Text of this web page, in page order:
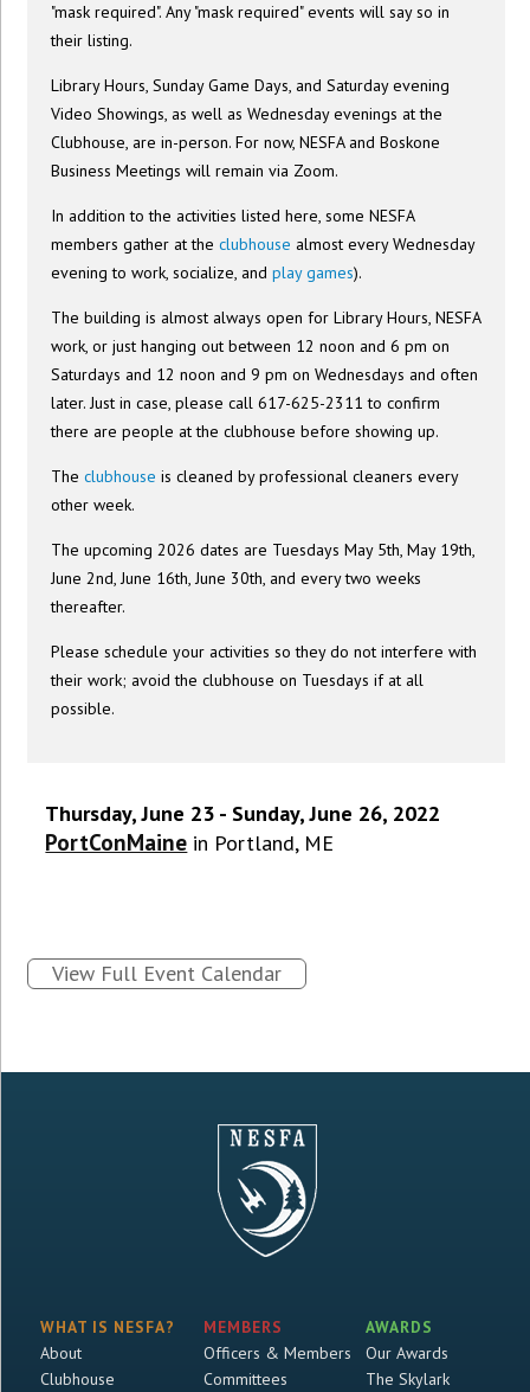
"mask required". Any "mask required" events will say so in
their listing.
Library Hours, Sunday Game Days, and Saturday evening
Video Showings, as well as Wednesday evenings at the
Clubhouse, are in-person. For now, NESFA and Boskone
Business Meetings will remain via Zoom.
In addition to the activities listed here, some NESFA
members gather at theclubhouse almost every Wednesday
evening to work, socialize, andplay games).
The building is almost always open for Library Hours, NESFA
work, or just hanging out between 12 noon and 6 pm on
Saturdays and 12 noon and 9 pm on Wednesdays and often
later. Just in case, please call 617-625-2311 to confirm
there are people at the clubhouse before showing up.
Theclubhouse is cleaned by professional cleaners every
other week.
The upcoming 2026 dates are Tuesdays May 5th, May 19th,
June 2nd, June 16th, June 30th, and every two weeks
thereafter.
Please schedule your activities so they do not interfere with
their work; avoid the clubhouse on Tuesdays if at all
possible.
Thursday, June 23 - Sunday, June 26, 2022
PortConMaine in Portland, ME
View Full Event Calendar
WHAT IS NESFA?
About
Clubhouse
MEMBERS
Officers & Members
Committees
AWARDS
Our Awards
The Skylark